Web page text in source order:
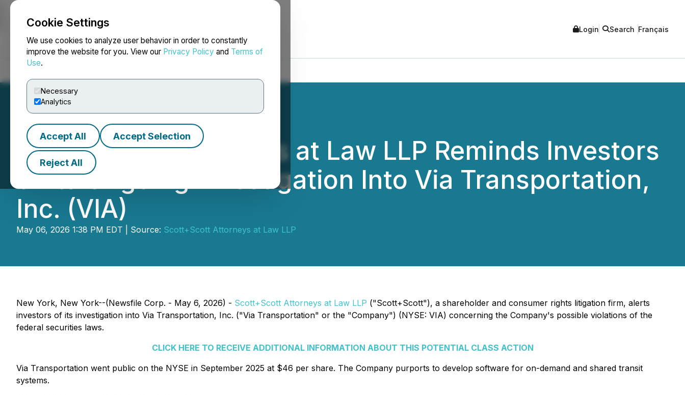
Cookie Settings
We use cookies to analyze user behavior in order to constantly
improve the website for you. View our Privacy Policy and Terms of
Use.
Necessary
Analytics
Accept All Accept Selection
Reject All
NEWSFILE Login Search Français
Scott+Scott Attorneys at Law LLP Reminds Investors
of Its Ongoing Investigation Into Via Transportation,
Inc. (VIA)
May 06, 2026 1:38 PM EDT | Source: Scott+Scott Attorneys at Law LLP
New York, New York--(Newsfile Corp. - May 6, 2026) - Scott+Scott Attorneys at Law LLP ("Scott+Scott"), a shareholder and consumer rights litigation firm, alerts
investors of its investigation into Via Transportation, Inc. ("Via Transportation" or the "Company") (NYSE: VIA) concerning the Company's possible violations of the
federal securities laws.
CLICK HERE TO RECEIVE ADDITIONAL INFORMATION ABOUT THIS POTENTIAL CLASS ACTION
Via Transportation went public on the NYSE in September 2025 at $46 per share. The Company purports to develop software for on-demand and shared transit
systems.